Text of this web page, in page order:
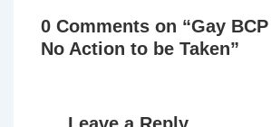
0 Comments on “Gay
No Action to be Taken”